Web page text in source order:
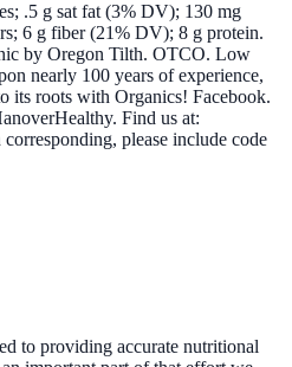
.5 g sat fat (3% DV); 130 mg
6 g fiber (21% DV); 8 g protein.
by Oregon Tilth. OTCO. Low
nearly 100 years of experience,
its roots with Organics! Facebook.
Find us at:
please include code
to providing accurate nutritional